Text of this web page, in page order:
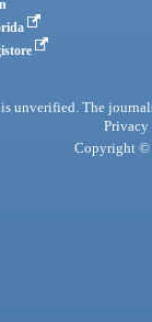
unverified. The
Privacy
Copyright ©